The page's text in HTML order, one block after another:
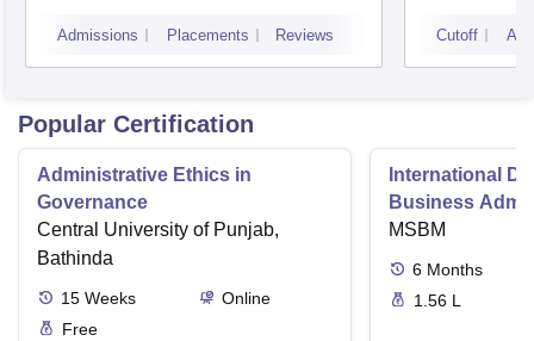
Admissions Placements Reviews Cutoff
Popular Certification
Administrative Ethics in
Governance
Central University of Punjab,
Bathinda
15 Weeks
Online
Free
International
Business
MSBM
6 Months
1.56 L